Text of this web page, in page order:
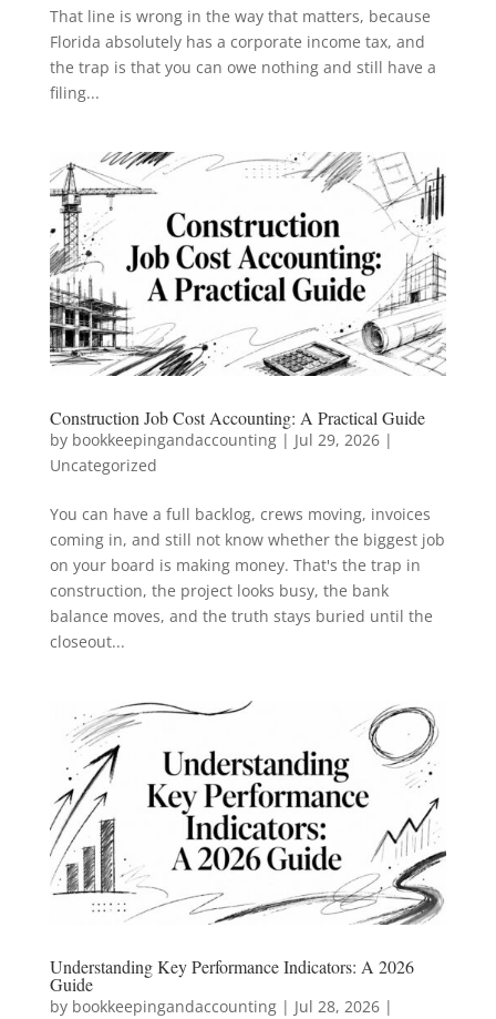
That line is wrong in the way that matters, because
Florida absolutely has a corporate income tax, and
the trap is that you can owe nothing and still have a
filing...
Construction Job Cost Accounting: A Practical Guide
by bookkeepingandaccounting| Jul 29, 2026|
Uncategorized
You can have a full backlog, crews moving, invoices
coming in, and still not know whether the biggest job
on your board is making money. That's the trap in
construction, the project looks busy, the bank
balance moves, and the truth stays buried until the
closeout...
Understanding Key Performance Indicators: A 2026
Guide
by bookkeepingandaccounting| Jul 28, 2026|